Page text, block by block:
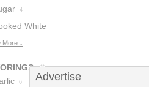
4
White
3
More ↓
6 Advertise